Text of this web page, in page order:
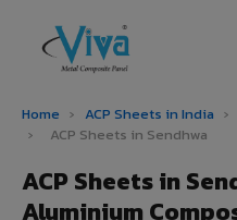
Home › ACP Sheets in India ›
›
ACP Sheets in Sendhwa
ACP Sheets in
Aluminium